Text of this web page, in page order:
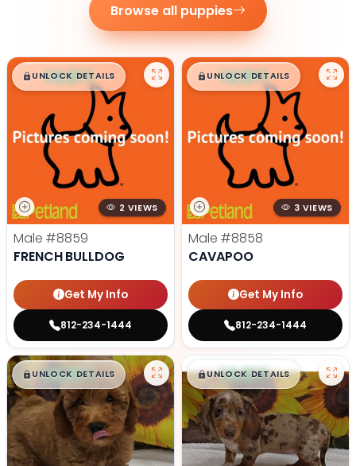
Browse all puppies
$█,█99
UNLOCK DETAILS
2 VIEWS
Male #8859
FRENCH BULLDOG
Get My Info
812-234-1444
$█,█99
UNLOCK DETAILS
3 VIEWS
Male #8858
CAVAPOO
Get My Info
812-234-1444
$█,█ 99
UNLOCK DETAILS $█,█99
UNLOCK DETAILS